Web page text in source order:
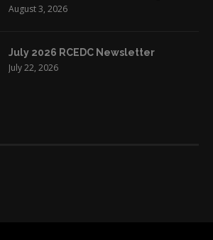
August 3, 2026
July 2026 RCEDC Newsletter
July 22, 2026